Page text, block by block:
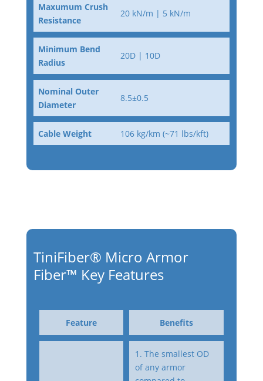
Maxumum Crush
Resistance
20 kN/m | 5 kN/m
Minimum Bend
Radius
20D | 10D
Nominal Outer
Diameter
8.5±0.5
Cable Weight 106 kg/km (~71 lbs/kft)
TiniFiber® Micro Armor
Fiber™ Key Features
Feature Benefits
1. The smallest OD
of any armor